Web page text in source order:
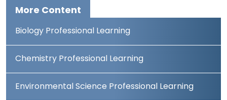
More Content
Biology Professional Learning
Chemistry Professional Learning
Environmental Science Professional Learning